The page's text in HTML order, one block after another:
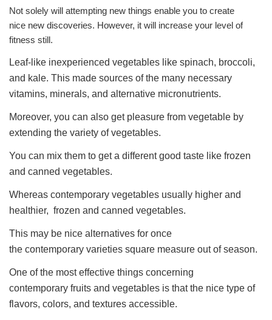
Not solely will attempting new things enable you to create
nice new discoveries. However, it will increase your level of
fitness still.
Leaf-like inexperienced vegetables like spinach, broccoli,
and kale. This made sources of the many necessary
vitamins, minerals, and alternative micronutrients.
Moreover, you can also get pleasure from vegetable by
extending the variety of vegetables.
You can mix them to get a different good taste like frozen
and canned vegetables.
Whereas contemporary vegetables usually higher and
healthier, frozen and canned vegetables.
This may be nice alternatives for once
the contemporary varieties square measure out of season.
One of the most effective things concerning
contemporary fruits and vegetables is that the nice type of
flavors, colors, and textures accessible.